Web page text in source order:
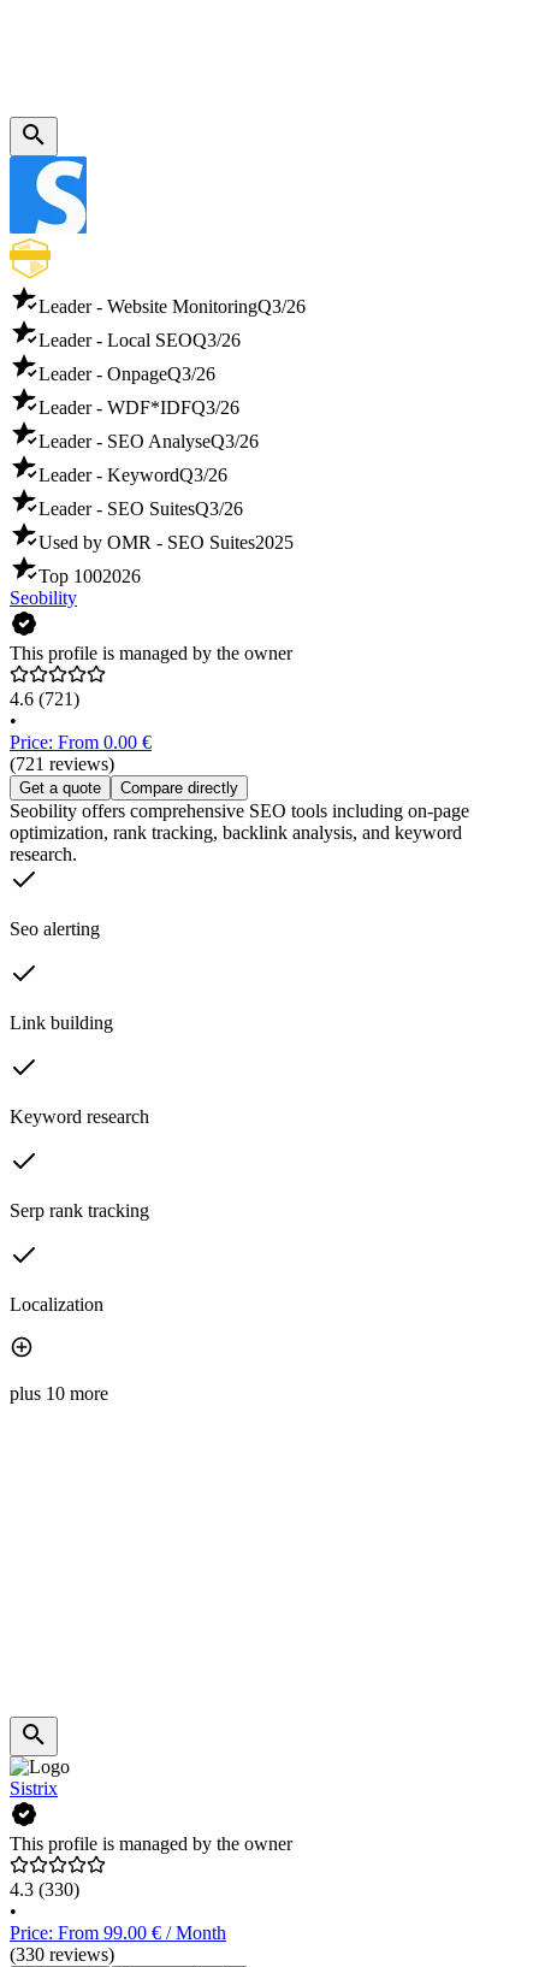
Leader - Website MonitoringQ3/26
Leader - Local SEOQ3/26
Leader - OnpageQ3/26
Leader - WDF*IDFQ3/26
Leader - SEO AnalyseQ3/26
Leader - KeywordQ3/26
Leader - SEO SuitesQ3/26
Used by OMR - SEO Suites2025
Top 1002026
Seobility
This profile is managed by the owner
4.6 (721)
•
Price: From 0.00 €
(721 reviews)
Get a quote Compare directly
Seobility offers comprehensive SEO tools including on-page
optimization, rank tracking, backlink analysis, and keyword
research.
Seo alerting
Link building
Keyword research
Serp rank tracking
Localization
plus 10 more
Sistrix
This profile is managed by the owner
4.3 (330)
•
Price: From 99.00 € / Month
(330 reviews)